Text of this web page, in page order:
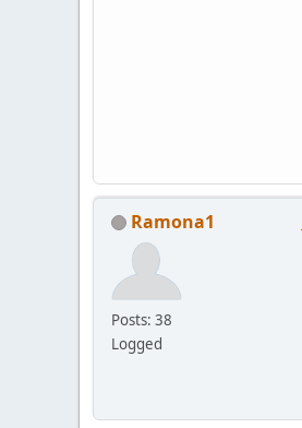
Ramona1
Posts: 38
Logged